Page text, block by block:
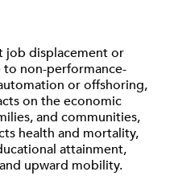
job displacement or
non-perfor­mance-
or offshoring,
on the economic
and communities,
health and mortality,
attainment,
upward mobility.